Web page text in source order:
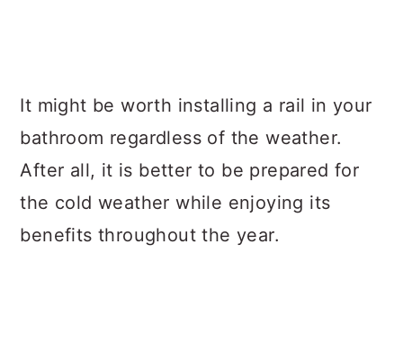
It might be worth installing a rail in your
bathroom regardless of the weather.
After all, it is better to be prepared for
the cold weather while enjoying its
benefits throughout the year.